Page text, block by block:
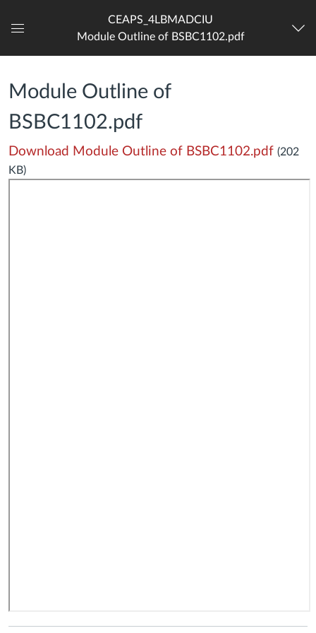
Dashboard
CEAPS_4LBMADCIU
Module Outline of BSBC1102.pdf
Module Outline of
BSBC1102.pdf
Download Module Outline of BSBC1102.pdf (202
KB)